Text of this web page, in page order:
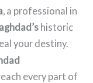
, a professional in
historic
your destiny.
every part of